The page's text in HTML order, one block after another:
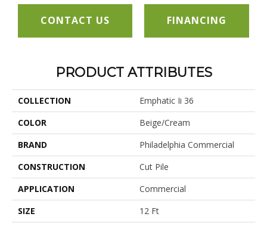
CONTACT US FINANCING
PRODUCT ATTRIBUTES
COLLECTION
Emphatic Ii 36
COLOR
Beige/Cream
BRAND
Philadelphia Commercial
CONSTRUCTION
Cut Pile
APPLICATION
Commercial
SIZE
12 Ft